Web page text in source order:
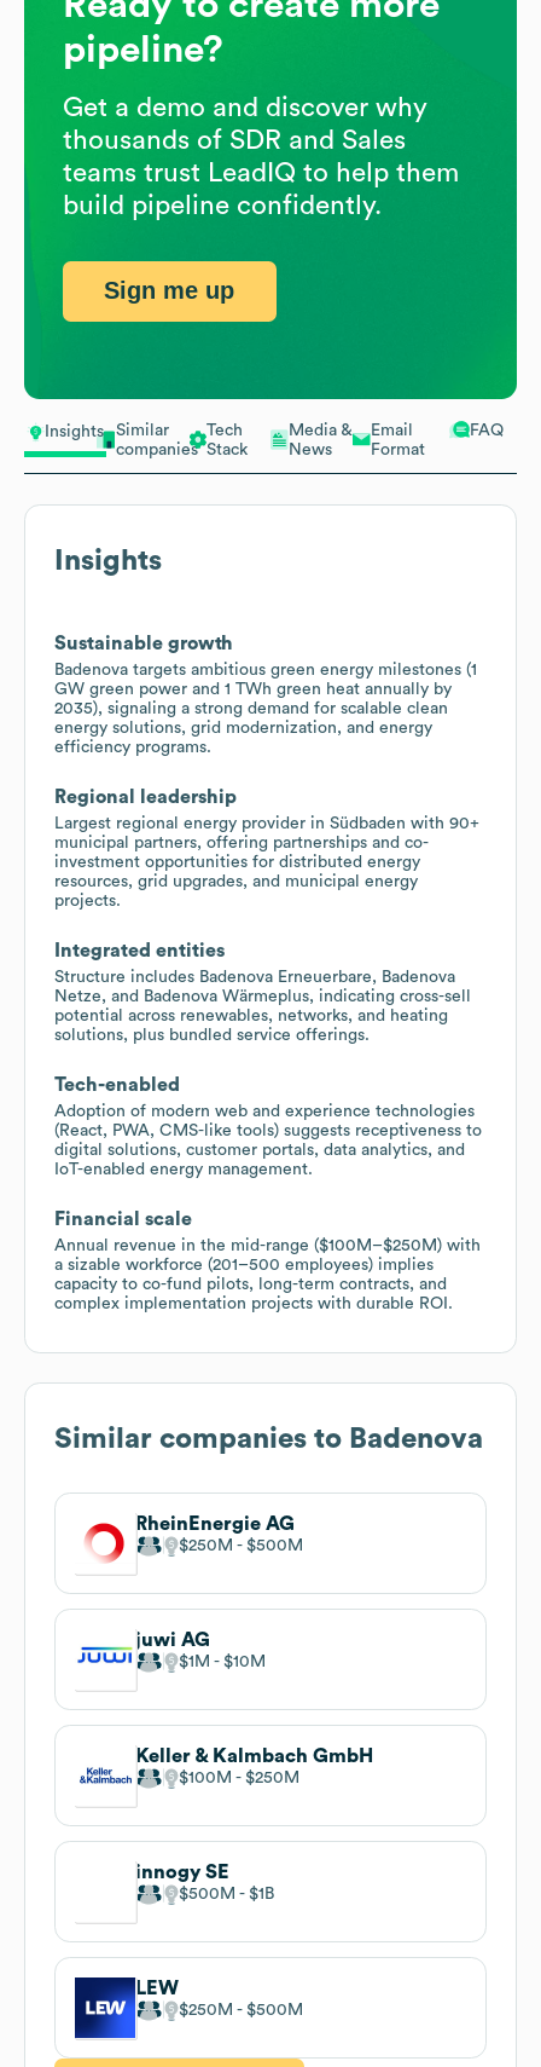
Insights
Similar
companies
Tech
Stack
Media &
News
Email
Format
FAQ
Insights
Sustainable growth
Badenova targets ambitious green energy milestones (1
GW green power and 1 TWh green heat annually by
2035), signaling a strong demand for scalable clean
energy solutions, grid modernization, and energy
efficiency programs.
Regional leadership
Largest regional energy provider in Südbaden with 90+
municipal partners, offering partnerships and co-
investment opportunities for distributed energy
resources, grid upgrades, and municipal energy
projects.
Integrated entities
Structure includes Badenova Erneuerbare, Badenova
Netze, and Badenova Wärmeplus, indicating cross-sell
potential across renewables, networks, and heating
solutions, plus bundled service offerings.
Tech-enabled
Adoption of modern web and experience technologies
(React, PWA, CMS-like tools) suggests receptiveness to
digital solutions, customer portals, data analytics, and
IoT-enabled energy management.
Financial scale
Annual revenue in the mid-range ($100M–$250M) with
a sizable workforce (201–500 employees) implies
capacity to co-fund pilots, long-term contracts, and
complex implementation projects with durable ROI.
Similar companies to Badenova
RheinEnergie AG
$250M $500M
juwi AG
$1M $10M
Keller & Kalmbach GmbH
$100M $250M
innogy SE
$500M $1B
LEW
$250M $500M
pipeline?
Get a demo and discover why
thousands of SDR and Sales
teams trust LeadIQ to help them
build pipeline confidently.
Sign me up